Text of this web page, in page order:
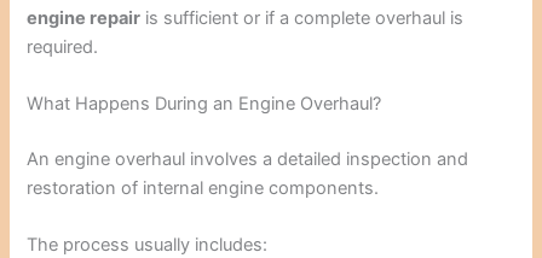
engine repair is sufficient or if a complete overhaul is
required.
What Happens During an Engine Overhaul?
An engine overhaul involves a detailed inspection and
restoration of internal engine components.
The process usually includes: